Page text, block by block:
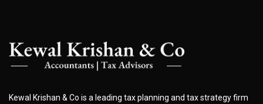
Kewal Krishan & Co is a leading tax planning and tax strategy firm